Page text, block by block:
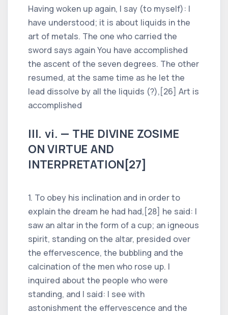
Having woken up again, I say (to myself): I
have understood; it is about liquids in the
art of metals. The one who carried the
sword says again You have accomplished
the ascent of the seven degrees. The other
resumed, at the same time as he let the
lead dissolve by all the liquids (?),[26] Art is
accomplished
III. vi. — THE DIVINE ZOSIME
ON VIRTUE AND
INTERPRETATION[27]
1. To obey his inclination and in order to
explain the dream he had had,[28] he said: I
saw an altar in the form of a cup; an igneous
spirit, standing on the altar, presided over
the effervescence, the bubbling and the
calcination of the men who rose up. I
inquired about the people who were
standing, and I said: I see with
astonishment the effervescence and the